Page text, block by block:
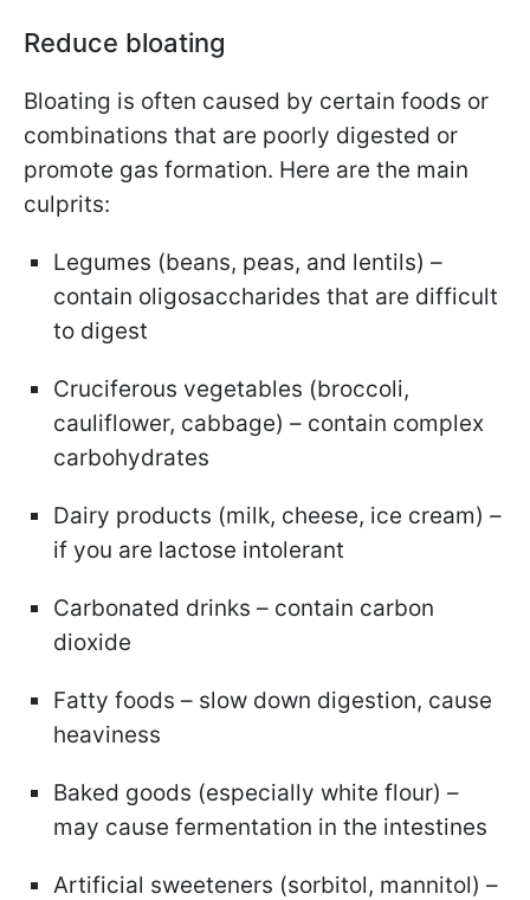
Reduce bloating
Bloating is often caused by certain foods or
combinations that are poorly digested or
promote gas formation. Here are the main
culprits:
Legumes (beans, peas, and lentils) –
contain oligosaccharides that are difficult
to digest
Cruciferous vegetables (broccoli,
cauliflower, cabbage) – contain complex
carbohydrates
Dairy products (milk, cheese, ice cream) –
if you are lactose intolerant
Carbonated drinks – contain carbon
dioxide
Fatty foods – slow down digestion, cause
heaviness
Baked goods (especially white flour) –
may cause fermentation in the intestines
Artificial sweeteners (sorbitol, mannitol) –